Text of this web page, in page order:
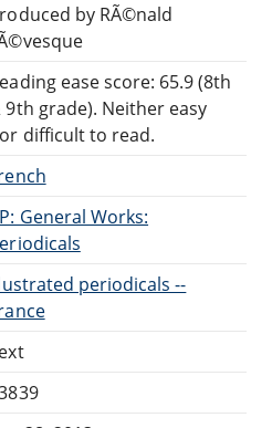
by RÃ©nald
ease score: 65.9 (8th
9th grade). Neither easy
difficult to read.
General Works:
periodicals --